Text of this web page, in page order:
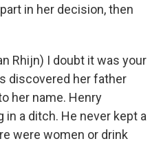
in her decision, then
Rhijn) I doubt it was your
discovered her father
her name. Henry
in a ditch. He never kept a
were women or drink